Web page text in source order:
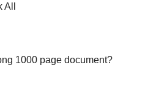
1000 page document?